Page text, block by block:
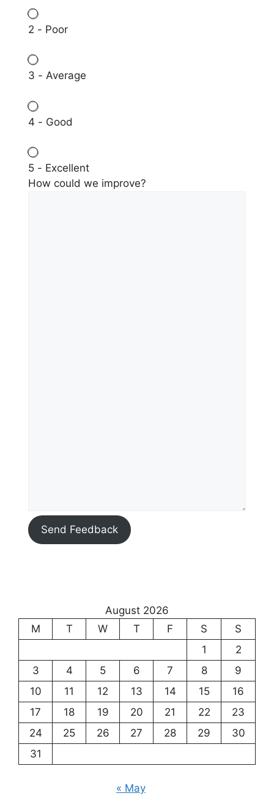
2 - Poor
3 - Average
4 - Good
5 - Excellent
How could we improve?
Send Feedback
August 2026
M
T W T F S
S
1
2
3
4 5 6 7 8
9
10
11 12 13 14 15
16
17
18 19 20 21 22
23
24
25 26 27 28 29
30
31
« May